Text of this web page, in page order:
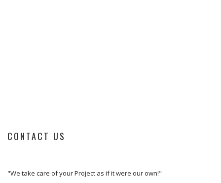
CONTACT US
"We take care of your Project as if it were our own!"